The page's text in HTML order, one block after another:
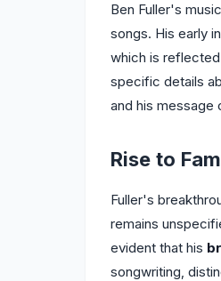
Ben Fuller's
songs. His early
which is
specific details
and his message
Rise to
Fuller's
remains
evident that his
songwriting,